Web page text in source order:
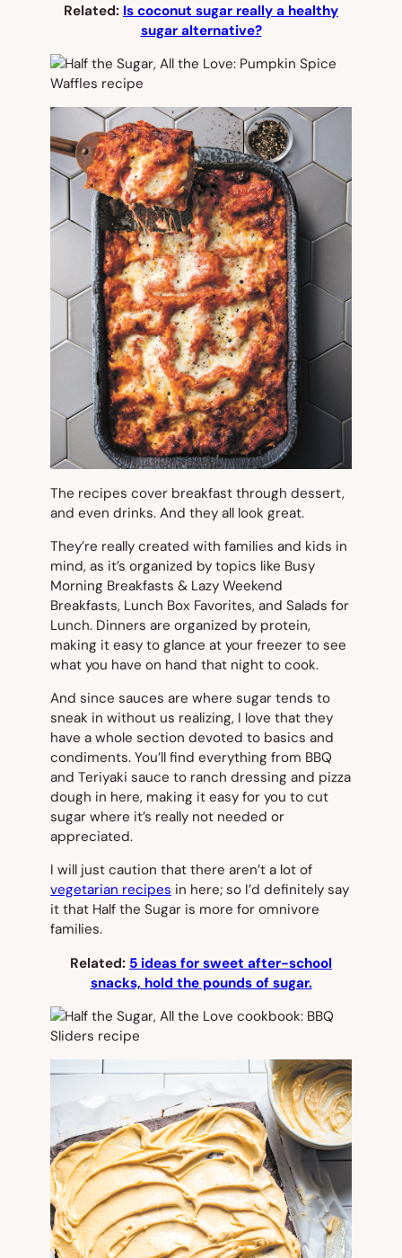
Related: Is coconut sugar really a healthy
sugar alternative?
The recipes cover breakfast through dessert,
and even drinks. And they all look great.
They’re really created with families and kids in
mind, as it’s organized by topics like Busy
Morning Breakfasts & Lazy Weekend
Breakfasts, Lunch Box Favorites, and Salads for
Lunch. Dinners are organized by protein,
making it easy to glance at your freezer to see
what you have on hand that night to cook.
And since sauces are where sugar tends to
sneak in without us realizing, I love that they
have a whole section devoted to basics and
condiments. You’ll find everything from BBQ
and Teriyaki sauce to ranch dressing and pizza
dough in here, making it easy for you to cut
sugar where it’s really not needed or
appreciated.
I will just caution that there aren’t a lot of
vegetarian recipes in here; so I’d definitely say
it that Half the Sugar is more for omnivore
families.
Related: 5 ideas for sweet after-school
snacks, hold the pounds of sugar.